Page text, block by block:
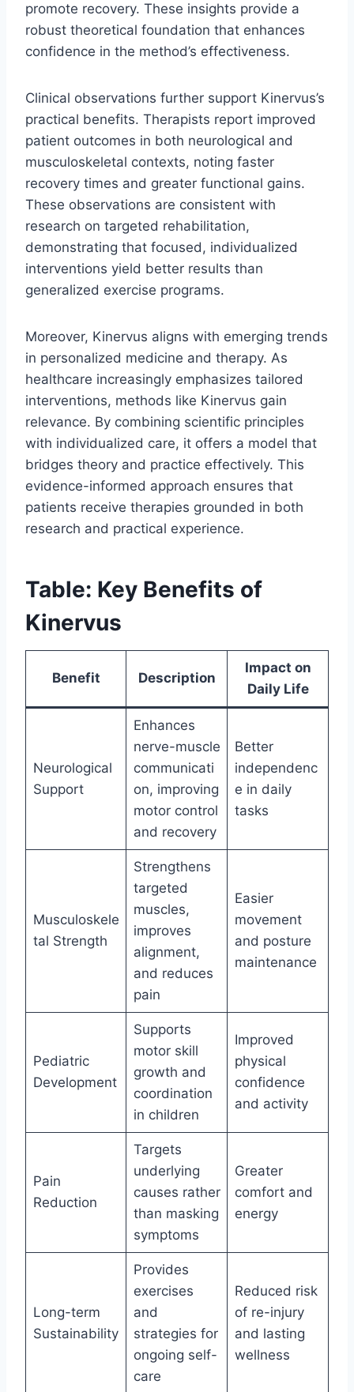
promote recovery. These insights provide a
robust theoretical foundation that enhances
confidence in the method’s effectiveness.
Clinical observations further support Kinervus’s
practical benefits. Therapists report improved
patient outcomes in both neurological and
musculoskeletal contexts, noting faster
recovery times and greater functional gains.
These observations are consistent with
research on targeted rehabilitation,
demonstrating that focused, individualized
interventions yield better results than
generalized exercise programs.
Moreover, Kinervus aligns with emerging trends
in personalized medicine and therapy. As
healthcare increasingly emphasizes tailored
interventions, methods like Kinervus gain
relevance. By combining scientific principles
with individualized care, it offers a model that
bridges theory and practice effectively. This
evidence-informed approach ensures that
patients receive therapies grounded in both
research and practical experience.
Table: Key Benefits of
Kinervus
Benefit Description
Impact on
Daily Life
Neurological
Support
Enhances
nerve-muscle
communicati
on, improving
motor control
and recovery
Better
independenc
e in daily
tasks
Musculoskele
tal Strength
Strengthens
targeted
muscles,
improves
alignment,
and reduces
pain
Easier
movement
and posture
maintenance
Pediatric
Development
Supports
motor skill
growth and
coordination
in children
Improved
physical
confidence
and activity
Pain
Reduction
Targets
underlying
causes rather
than masking
symptoms
Greater
comfort and
energy
Long-term
Sustainability
Provides
exercises
and
strategies for
ongoing self-
care
Reduced risk
of re-injury
and lasting
wellness